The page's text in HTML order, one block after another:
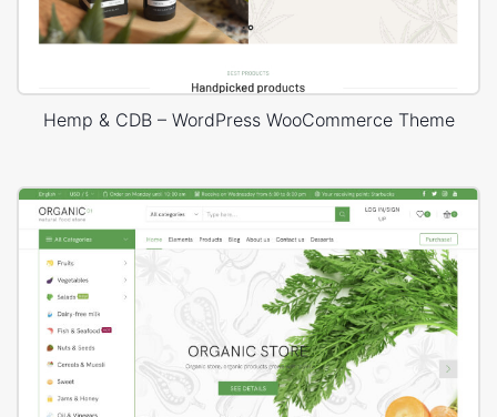
Hemp & CDB – WordPress WooCommerce Theme